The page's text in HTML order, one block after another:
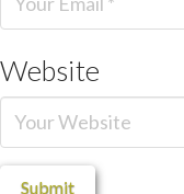
Website